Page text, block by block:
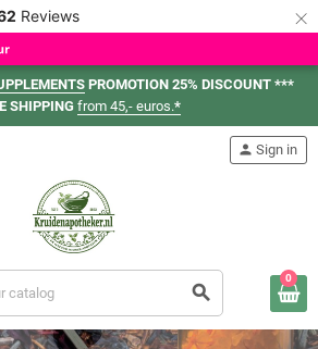
Reviews ×
PROMOTION 25% DISCOUNT ***
SHIPPING from 45,- euros.*
search
person Sign in
0